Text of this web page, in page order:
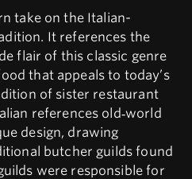
take on the Italian-
It references the
flair of this classic genre
that appeals to today’s
of sister restaurant
references old‑world
design, drawing
butcher guilds found
were responsible for